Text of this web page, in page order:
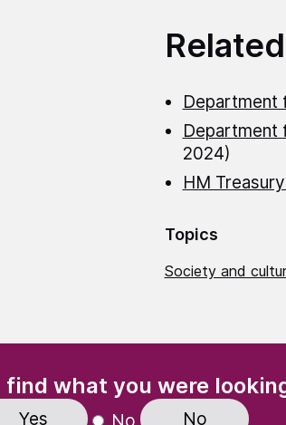
Department
Department
2024)
HM
Topics
Society and
find what you were
Yes No No